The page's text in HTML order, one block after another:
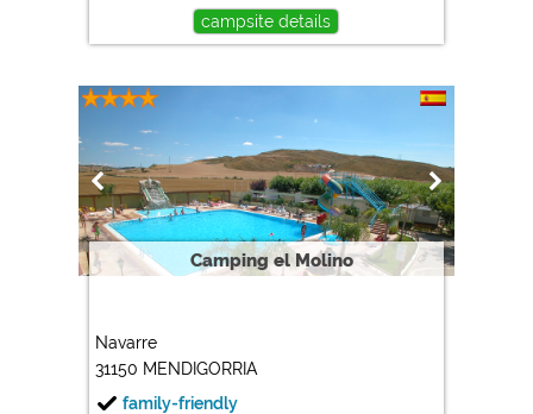
campsite details
Camping el Molino
Navarre
31150 MENDIGORRIA
family-friendly